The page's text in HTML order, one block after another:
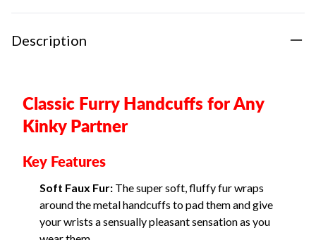
Description
Classic Furry Handcuffs for Any
Kinky Partner
Key Features
Soft Faux Fur: The super soft, fluffy fur wraps
around the metal handcuffs to pad them and give
your wrists a sensually pleasant sensation as you